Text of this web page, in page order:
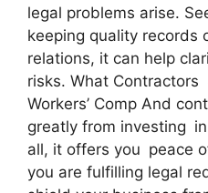
legal problems arise.
keeping quality records
relations, it can help
risks. What
Workers’ Comp And
greatly from investing
all, it offers you peace
you are fulfilling legal